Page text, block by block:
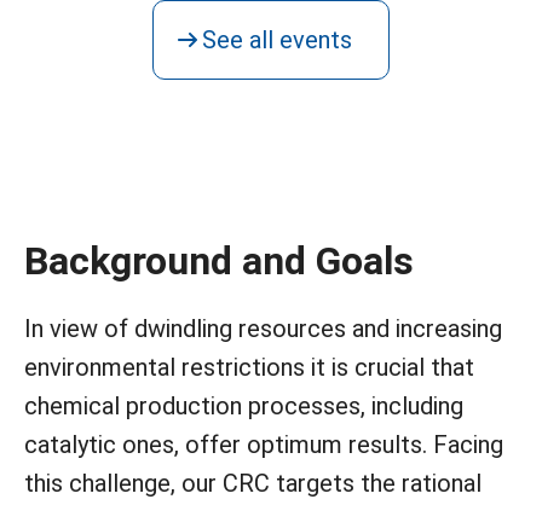
See all events
Background and Goals
In view of dwindling resources and increasing
environmental restrictions it is crucial that
chemical production processes, including
catalytic ones, offer optimum results. Facing
this challenge, our CRC targets the rational